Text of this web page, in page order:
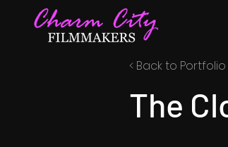
< Back to Portfolio
The